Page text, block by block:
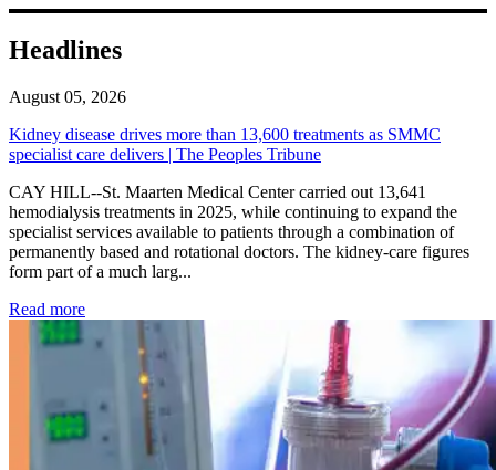
Headlines
August 05, 2026
Kidney disease drives more than 13,600 treatments as SMMC
specialist care delivers | The Peoples Tribune
CAY HILL--St. Maarten Medical Center carried out 13,641
hemodialysis treatments in 2025, while continuing to expand the
specialist services available to patients through a combination of
permanently based and rotational doctors. The kidney-care figures
form part of a much larg...
Read more: Kidney disease drives more than 13,600 treatments as